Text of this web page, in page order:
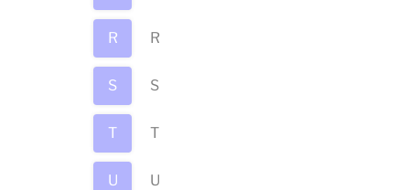
R R
S S
T T
U U